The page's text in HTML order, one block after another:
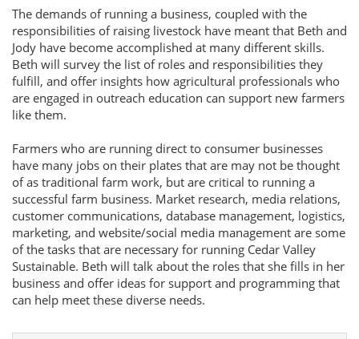
The demands of running a business, coupled with the
responsibilities of raising livestock have meant that Beth and
Jody have become accomplished at many different skills.
Beth will survey the list of roles and responsibilities they
fulfill, and offer insights how agricultural professionals who
are engaged in outreach education can support new farmers
like them.
Farmers who are running direct to consumer businesses
have many jobs on their plates that are may not be thought
of as traditional farm work, but are critical to running a
successful farm business. Market research, media relations,
customer communications, database management, logistics,
marketing, and website/social media management are some
of the tasks that are necessary for running Cedar Valley
Sustainable. Beth will talk about the roles that she fills in her
business and offer ideas for support and programming that
can help meet these diverse needs.